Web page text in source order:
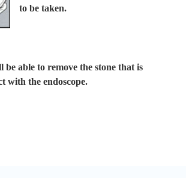
to be taken.
able to remove the stone that is
with the endoscope.